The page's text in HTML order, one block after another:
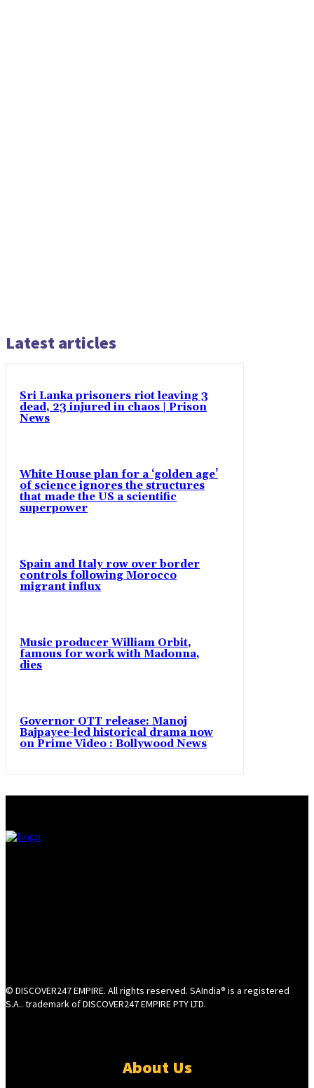
Latest articles
Sri Lanka prisoners riot leaving 3
dead, 23 injured in chaos | Prison
News
White House plan for a ‘golden age’
of science ignores the structures
that made the US a scientific
superpower
Spain and Italy row over border
controls following Morocco
migrant influx
Music producer William Orbit,
famous for work with Madonna,
dies
Governor OTT release: Manoj
Bajpayee-led historical drama now
on Prime Video : Bollywood News
© DISCOVER247 EMPIRE. All rights reserved. SAIndia® is a registered
S.A.. trademark of DISCOVER247 EMPIRE PTY LTD.
About Us